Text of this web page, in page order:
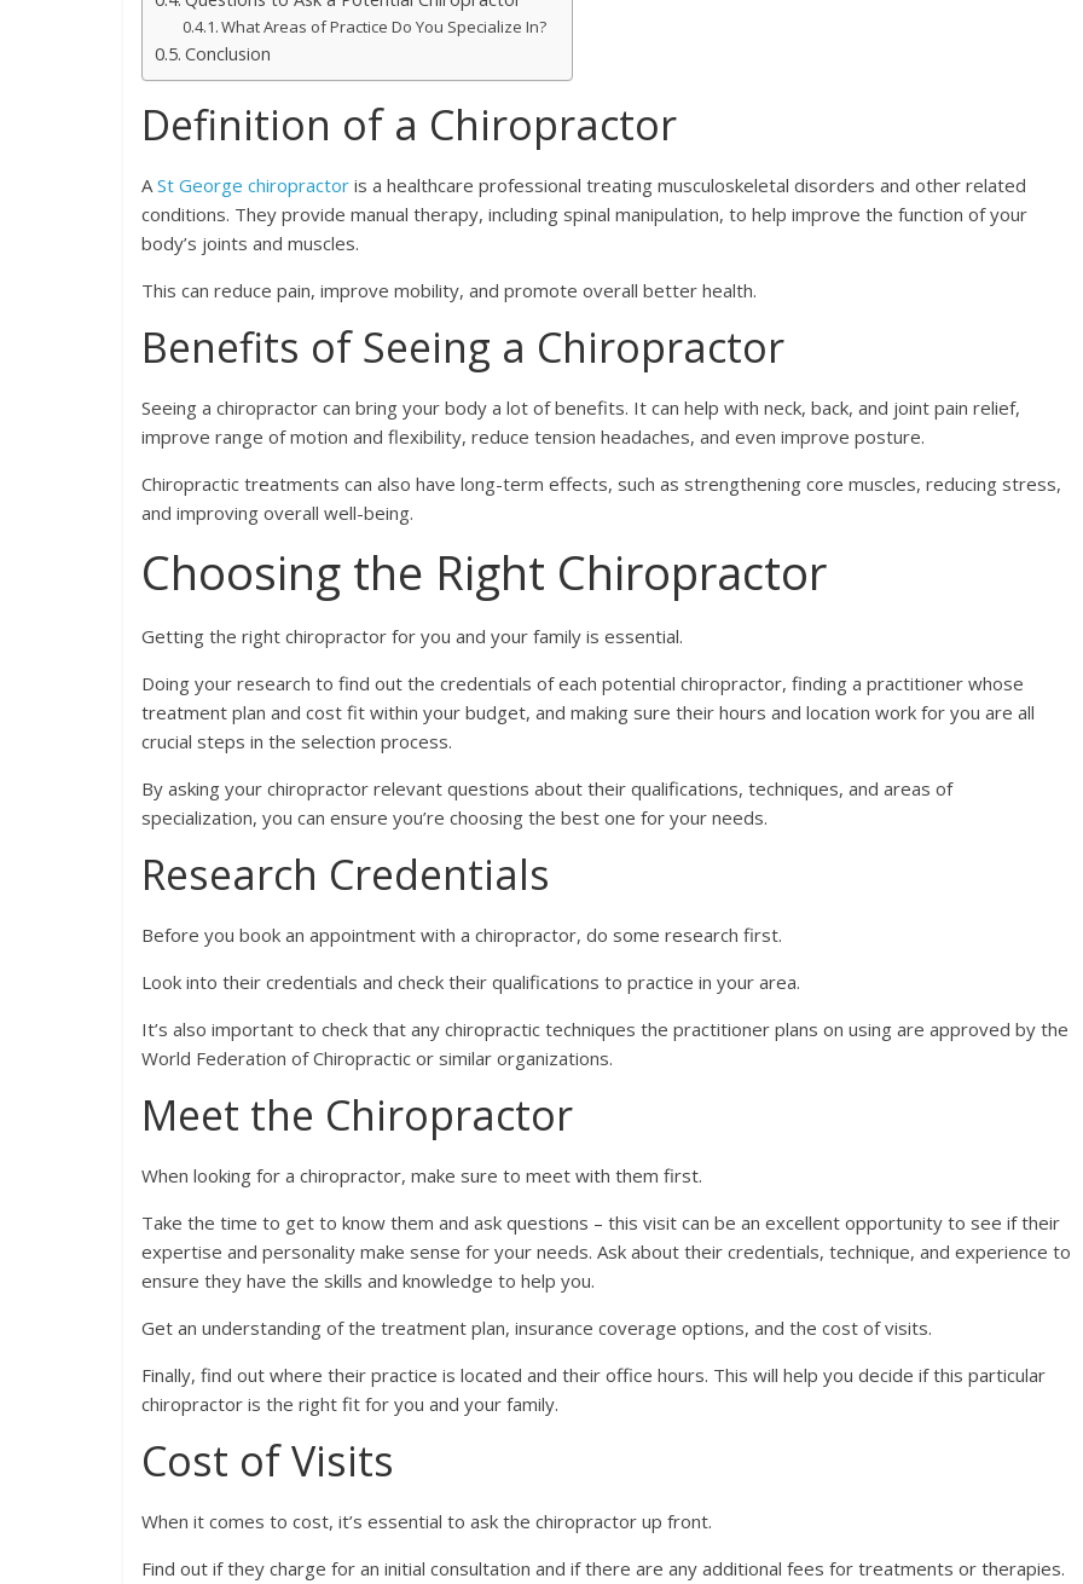
What Areas of Practice Do You Specialize In?
Conclusion
Definition of a Chiropractor
ASt George chiropractor is a healthcare professional treating musculoskeletal disorders and other related
conditions. They provide manual therapy, including spinal manipulation, to help improve the function of your
body’s joints and muscles.
This can reduce pain, improve mobility, and promote overall better health.
Benefits of Seeing a Chiropractor
Seeing a chiropractor can bring your body a lot of benefits. It can help with neck, back, and joint pain relief,
improve range of motion and flexibility, reduce tension headaches, and even improve posture.
Chiropractic treatments can also have long-term effects, such as strengthening core muscles, reducing stress,
and improving overall well-being.
Choosing the Right Chiropractor
Getting the right chiropractor for you and your family is essential.
Doing your research to find out the credentials of each potential chiropractor, finding a practitioner whose
treatment plan and cost fit within your budget, and making sure their hours and location work for you are all
crucial steps in the selection process.
By asking your chiropractor relevant questions about their qualifications, techniques, and areas of
specialization, you can ensure you’re choosing the best one for your needs.
Research Credentials
Before you book an appointment with a chiropractor, do some research first.
Look into their credentials and check their qualifications to practice in your area.
It’s also important to check that any chiropractic techniques the practitioner plans on using are approved by the
World Federation of Chiropractic or similar organizations.
Meet the Chiropractor
When looking for a chiropractor, make sure to meet with them first.
Take the time to get to know them and ask questions – this visit can be an excellent opportunity to see if their
expertise and personality make sense for your needs. Ask about their credentials, technique, and experience to
ensure they have the skills and knowledge to help you.
Get an understanding of the treatment plan, insurance coverage options, and the cost of visits.
Finally, find out where their practice is located and their office hours. This will help you decide if this particular
chiropractor is the right fit for you and your family.
Cost of Visits
When it comes to cost, it’s essential to ask the chiropractor up front.
Find out if they charge for an initial consultation and if there are any additional fees for treatments or therapies.